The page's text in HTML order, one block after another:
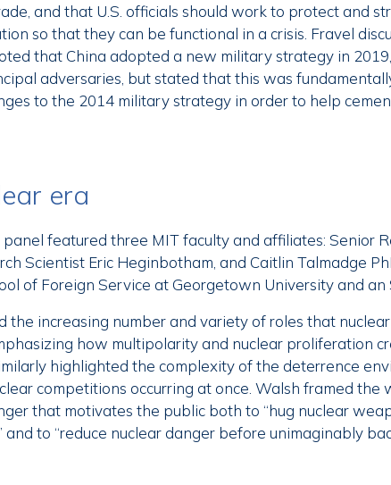
and that U.S. officials should work to protect and
so that they can be functional in a crisis. Fravel
that China adopted a new military strategy in
adversaries, but stated that this was
to the 2014 military strategy in order to help
era
panel featured three MIT faculty and affiliates: Senior
Scientist Eric Heginbotham, and Caitlin Talmadge
of Foreign Service at Georgetown University and an
the increasing number and variety of roles that
how multipolarity and nuclear proliferation
highlighted the complexity of the deterrence
competitions occurring at once. Walsh framed the
that motivates the public both to “hug nuclear
and to “reduce nuclear danger before unimaginably